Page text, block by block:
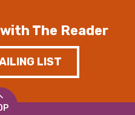
The Reader
LIST